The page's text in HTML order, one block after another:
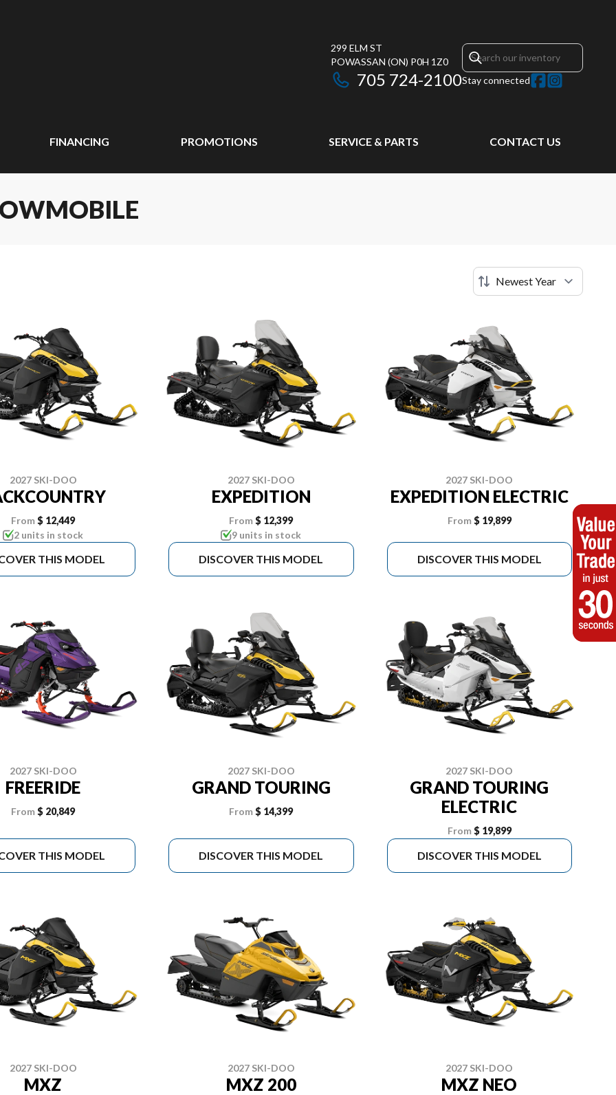
299 ELM ST
POWASSAN (ON) P0H 1Z0
705 724-2100Stay connected
FINANCING PROMOTIONS SERVICE & PARTS CONTACT US
2027 SKI-DOO
From$ 12,449
2 units in stock
THIS MODEL
2027 SKI-DOO
EXPEDITION
From $ 12,399
9 units in stock
DISCOVER THIS MODEL
2027 SKI-DOO
EXPEDITION ELECTRIC
From$ 19,899
DISCOVER THIS MODEL
2027 SKI-DOO
FREERIDE
From$ 20,849
THIS MODEL
2027 SKI-DOO
GRAND TOURING
From $ 14,399
DISCOVER THIS MODEL
2027 SKI-DOO
GRAND TOURING
ELECTRIC
From$ 19,899
DISCOVER THIS MODEL
2027 SKI-DOO
MXZ
2027 SKI-DOO
MXZ 200
2027 SKI-DOO
MXZ NEO